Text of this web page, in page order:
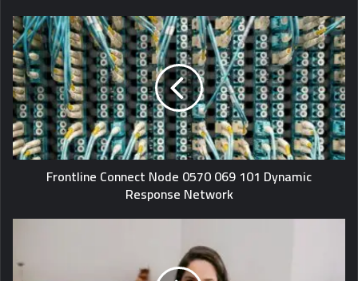
Frontline Connect Node 0570 069 101 Dynamic
Response Network